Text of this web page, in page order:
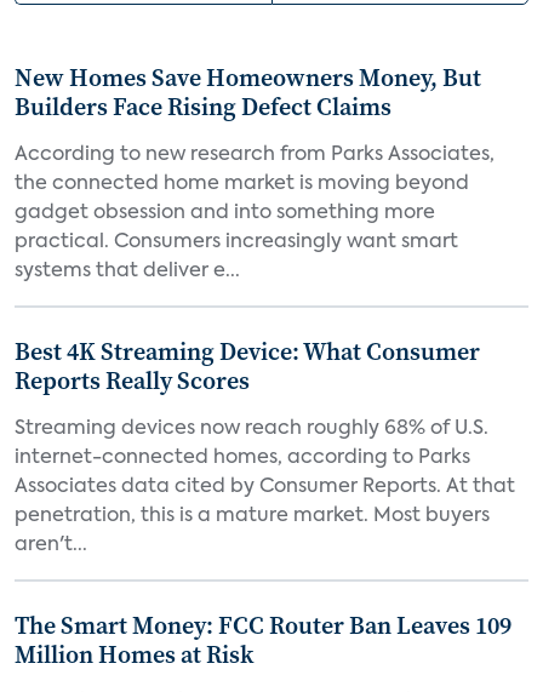
New Homes Save Homeowners Money, But
Builders Face Rising Defect Claims
According to new research from Parks Associates,
the connected home market is moving beyond
gadget obsession and into something more
practical. Consumers increasingly want smart
systems that deliver e...
Best 4K Streaming Device: What Consumer
Reports Really Scores
Streaming devices now reach roughly 68% of U.S.
internet-connected homes, according to Parks
Associates data cited by Consumer Reports. At that
penetration, this is a mature market. Most buyers
aren't...
The Smart Money: FCC Router Ban Leaves 109
Million Homes at Risk